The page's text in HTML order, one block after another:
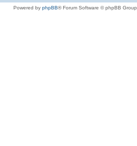
Powered by phpBB® Forum Software © phpBB Group